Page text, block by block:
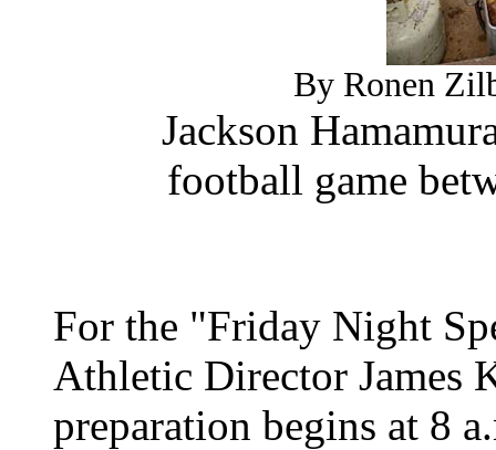
By Ronen
Jackson
football game
For the "Friday Night
Athletic Director James
preparation begins at 8